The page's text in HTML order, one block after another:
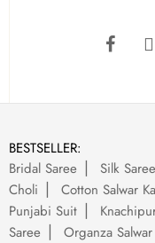
BESTSELLER:
Bridal Saree
Silk Saree
Choli
Cotton Salwar
Punjabi Suit
Saree
Organza